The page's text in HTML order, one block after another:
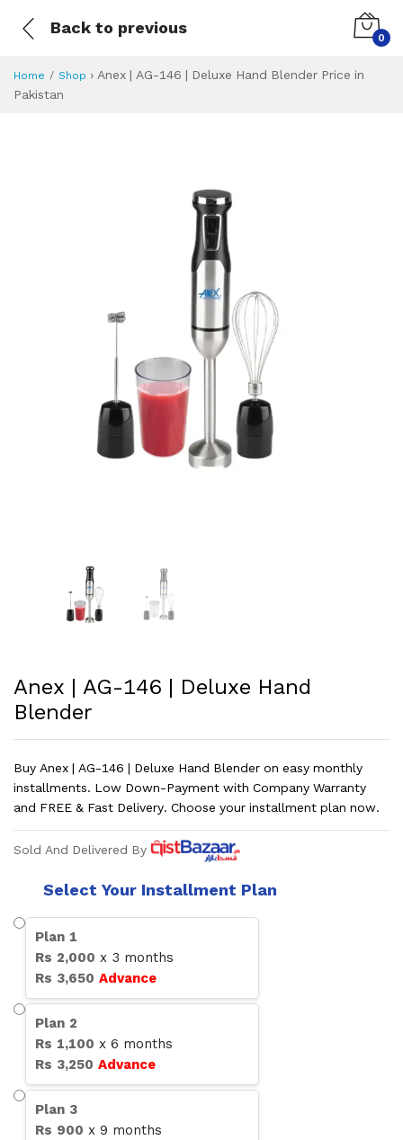
Back to previous
0
Home Shop › Anex | AG-146 | Deluxe Hand Blender Price in
Pakistan
Anex | AG-146 | Deluxe Hand
Blender
Buy Anex | AG-146 | Deluxe Hand Blender on easy monthly
installments. Low Down-Payment with Company Warranty
and FREE & Fast Delivery. Choose your installment plan now.
Sold And Delivered By
Select Your Installment Plan
Plan 1
Rs 2,000 x 3 months
Rs 3,650 Advance
Plan 2
Rs 1,100 x 6 months
Rs 3,250 Advance
Plan 3
Rs 900 x 9 months